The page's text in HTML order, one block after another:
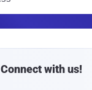
Connect with us!